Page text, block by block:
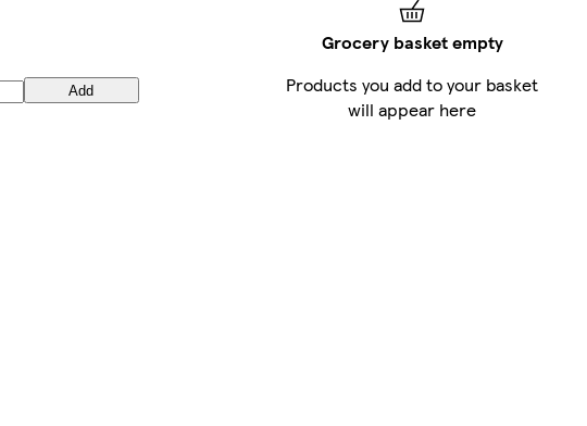
Add
Grocery basket empty
Products you add to your basket
will appear here